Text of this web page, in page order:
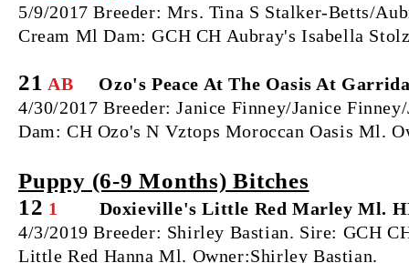
5/9/2017 Breeder: Mrs. Tina S Stalker-Betts/
Cream Ml Dam: GCH CH Aubray's Isabella
21 AB Ozo's Peace At The Oasis At
4/30/2017 Breeder: Janice Finney/Janice
Dam: CH Ozo's N Vztops Moroccan Oasis Ml.
Puppy (6‐9 Months) Bitches
12 1
Doxieville's Little Red Marley Ml.
4/3/2019 Breeder: Shirley Bastian. Sire: GCH
Little Red Hanna Ml. Owner:Shirley Bastian.